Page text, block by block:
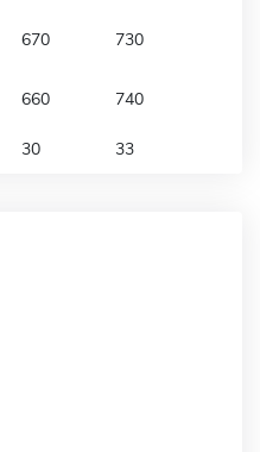
670 730
660 740
30 33